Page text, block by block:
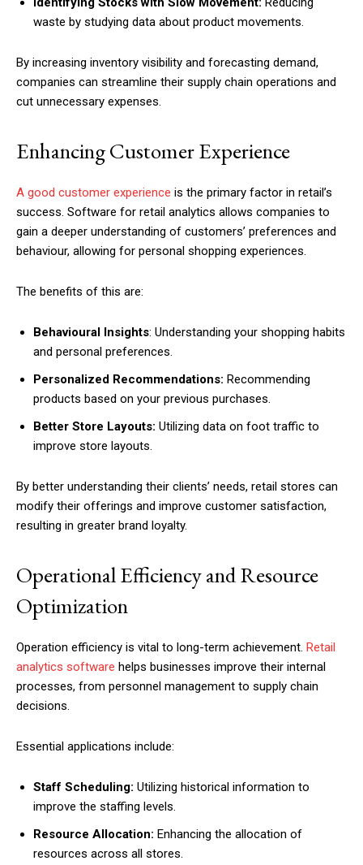
waste by studying data about product movements.
By increasing inventory visibility and forecasting demand,
companies can streamline their supply chain operations and
cut unnecessary expenses.
Enhancing Customer Experience
A good customer experience is the primary factor in retail’s
success. Software for retail analytics allows companies to
gain a deeper understanding of customers’ preferences and
behaviour, allowing for personal shopping experiences.
The benefits of this are:
Behavioural Insights: Understanding your shopping habits
and personal preferences.
Personalized Recommendations: Recommending
products based on your previous purchases.
Better Store Layouts: Utilizing data on foot traffic to
improve store layouts.
By better understanding their clients’ needs, retail stores can
modify their offerings and improve customer satisfaction,
resulting in greater brand loyalty.
Operational Efficiency and Resource
Optimization
Operation efficiency is vital to long-term achievement. Retail
analytics software helps businesses improve their internal
processes, from personnel management to supply chain
decisions.
Essential applications include:
Staff Scheduling: Utilizing historical information to
improve the staffing levels.
Resource Allocation: Enhancing the allocation of
resources across all stores.